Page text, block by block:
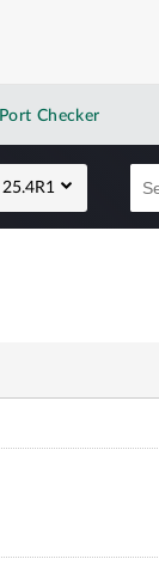
application
Port Checker